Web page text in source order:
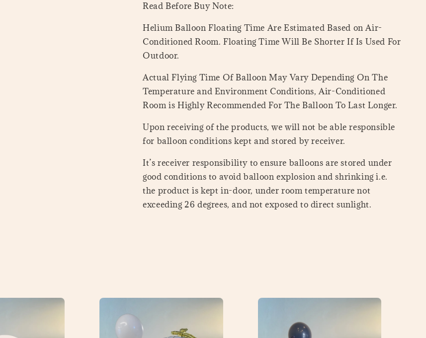
Read Before Buy Note:
Helium Balloon Floating Time Are Estimated Based on Air-
Conditioned Room. Floating Time Will Be Shorter If Is Used For
Outdoor.
Actual Flying Time Of Balloon May Vary Depending On The
Temperature and Environment Conditions, Air-Conditioned
Room is Highly Recommended For The Balloon To Last Longer.
Upon receiving of the products, we will not be able responsible
for balloon conditions kept and stored by receiver.
It’s receiver responsibility to ensure balloons are stored under
good conditions to avoid balloon explosion and shrinking i.e.
the product is kept in-door, under room temperature not
exceeding 26 degrees, and not exposed to direct sunlight.